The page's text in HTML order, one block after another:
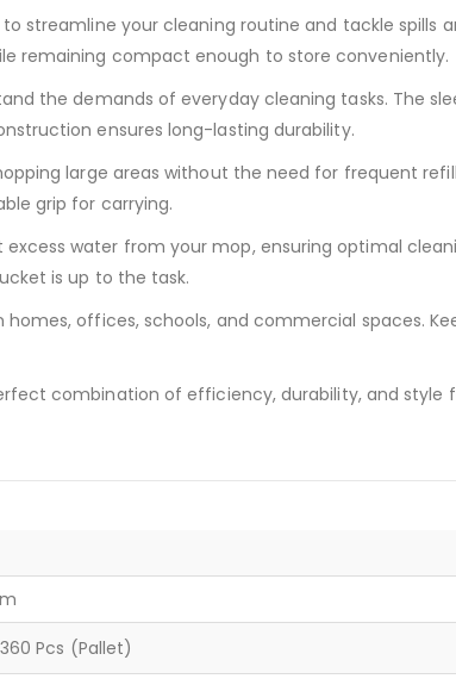
streamline your cleaning routine and tackle spills
remaining compact enough to store conveniently.
the demands of everyday cleaning tasks. The
ensures long-lasting durability.
large areas without the need for frequent
grip for carrying.
water from your mop, ensuring optimal
is up to the task.
offices, schools, and commercial spaces.
combination of efficiency, durability, and style
Pcs (Pallet)